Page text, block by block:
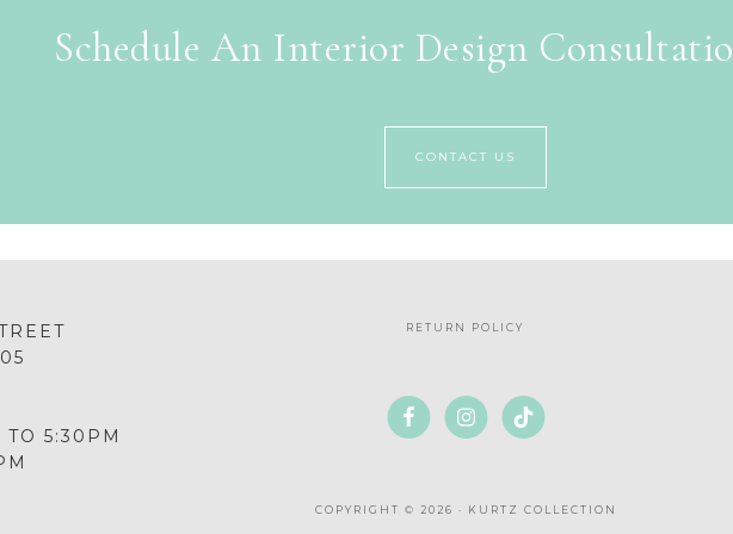
Schedule An Interior Design
CONTACT US
5:30PM
RETURN POLICY
COPYRIGHT © 2026 · KURTZ COLLECTION